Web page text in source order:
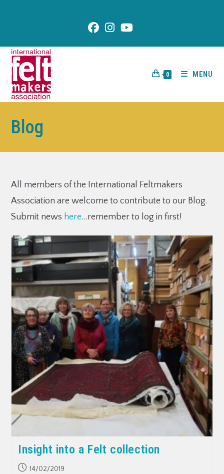
0 MENU
Blog
All members of the International Feltmakers
Association are welcome to contribute to our Blog.
Submit news here…remember to log in first!
Insight into a Felt collection
14/02/2019